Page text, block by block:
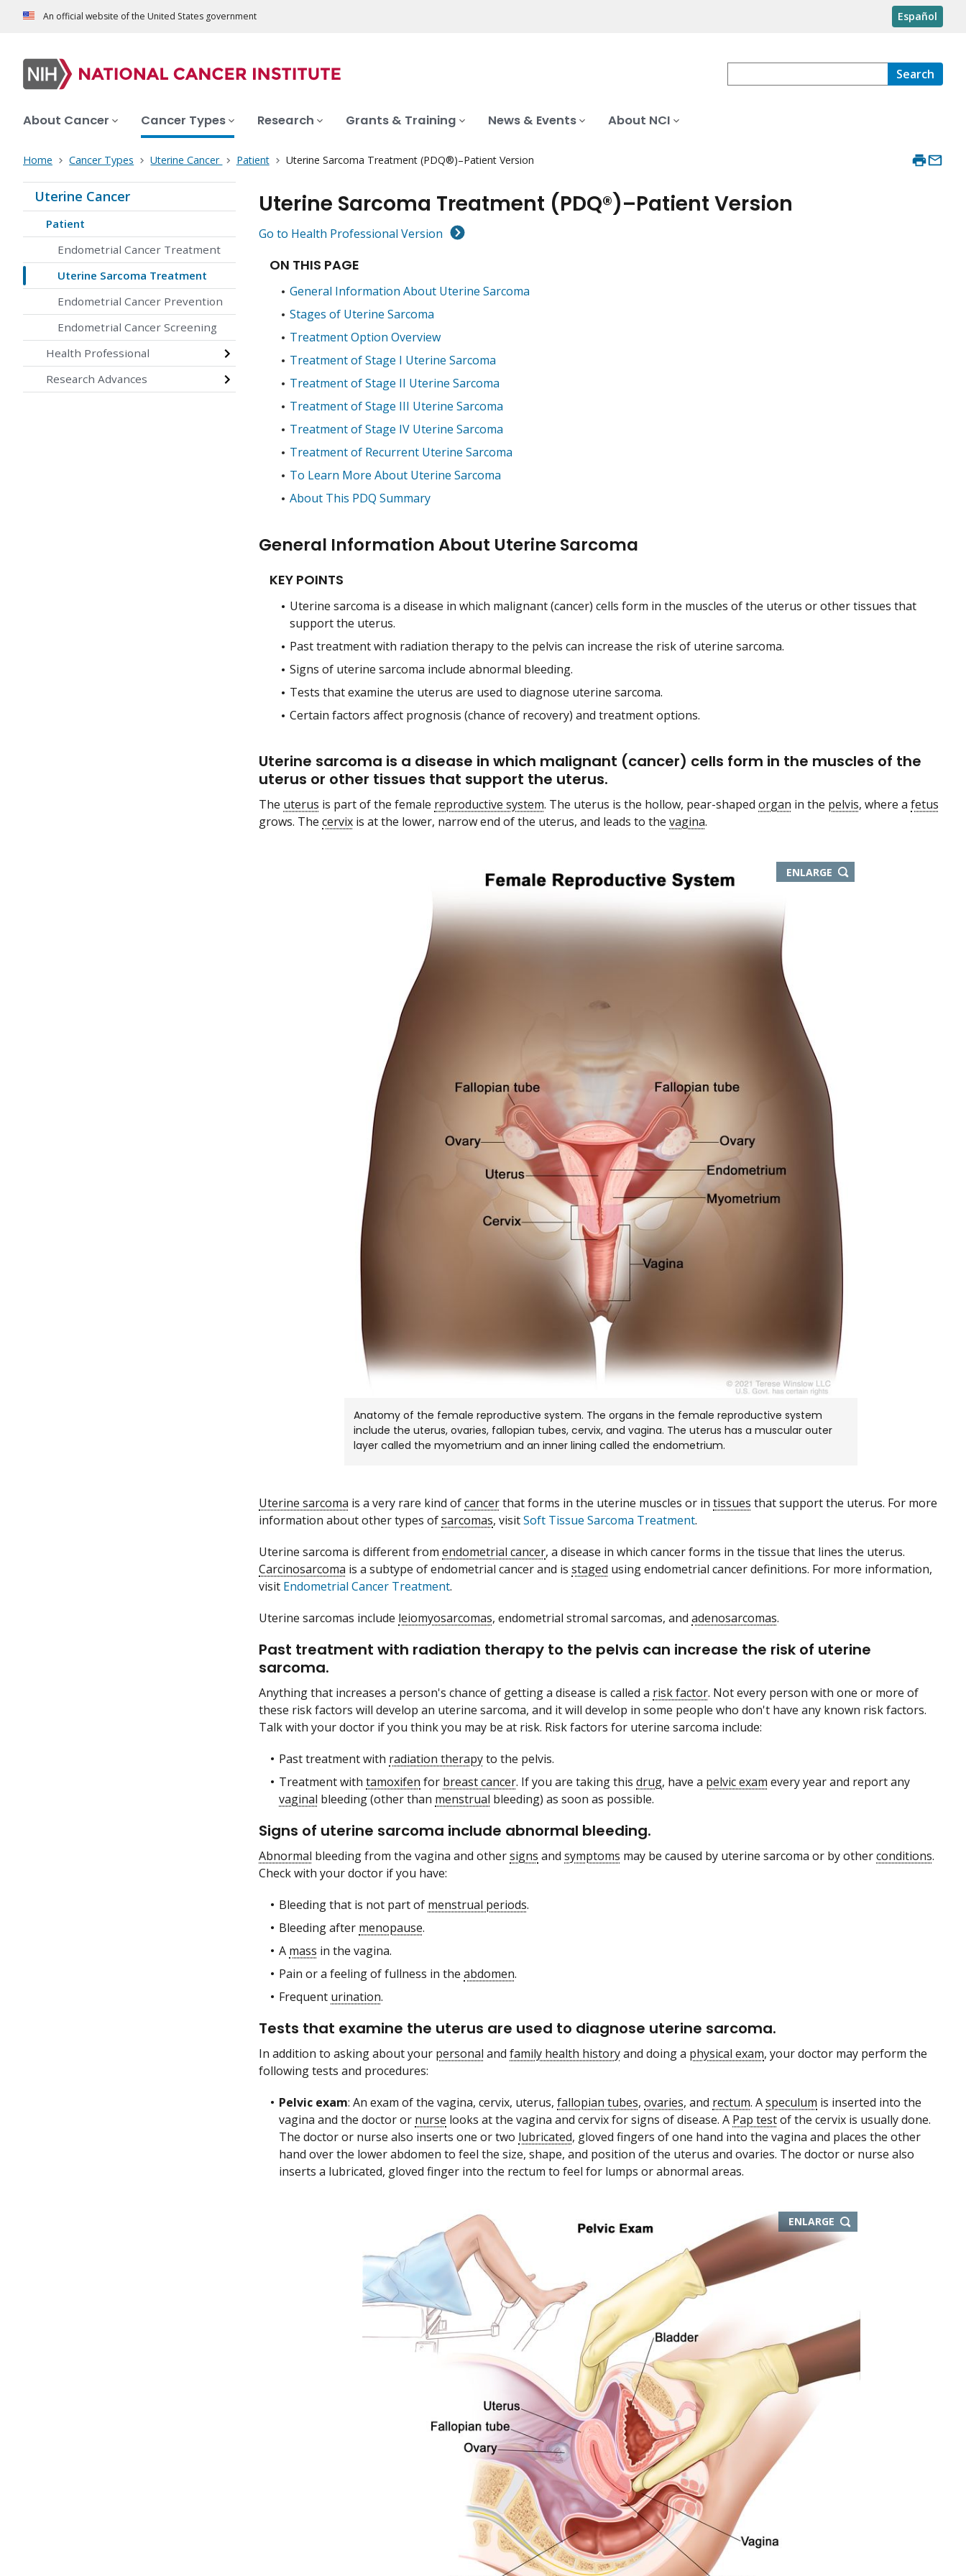
An official website of the United States government Español
Search
About Cancer Cancer Types Research Grants & Training News & Events About NCI
Home Cancer Types Uterine Cancer Patient Uterine Sarcoma Treatment (PDQ®)–Patient Version
Uterine Cancer
Patient
Endometrial Cancer Treatment
Uterine Sarcoma Treatment
Endometrial Cancer Prevention
Endometrial Cancer Screening
Health Professional
Research Advances
Uterine Sarcoma Treatment (PDQ®)–Patient Version
Go to Health Professional Version
ON THIS PAGE
General Information About Uterine Sarcoma
Stages of Uterine Sarcoma
Treatment Option Overview
Treatment of Stage I Uterine Sarcoma
Treatment of Stage II Uterine Sarcoma
Treatment of Stage III Uterine Sarcoma
Treatment of Stage IV Uterine Sarcoma
Treatment of Recurrent Uterine Sarcoma
To Learn More About Uterine Sarcoma
About This PDQ Summary
General Information About Uterine Sarcoma
KEY POINTS
Uterine sarcoma is a disease in which malignant (cancer) cells form in the muscles of the uterus or other tissues that
support the uterus.
Past treatment with radiation therapy to the pelvis can increase the risk of uterine sarcoma.
Signs of uterine sarcoma include abnormal bleeding.
Tests that examine the uterus are used to diagnose uterine sarcoma.
Certain factors affect prognosis (chance of recovery) and treatment options.
Uterine sarcoma is a disease in which malignant (cancer) cells form in the muscles of the
uterus or other tissues that support the uterus.
The uterus is part of the female reproductive system. The uterus is the hollow, pear-shaped organ in the pelvis, where a fetus
grows. The cervix is at the lower, narrow end of the uterus, and leads to the vagina.
ENLARGE
Anatomy of the female reproductive system. The organs in the female reproductive system
include the uterus, ovaries, fallopian tubes, cervix, and vagina. The uterus has a muscular outer
layer called the myometrium and an inner lining called the endometrium.
Uterine sarcoma is a very rare kind ofcancerthat forms in the uterine muscles or in tissues that support the uterus. For more
information about other types ofsarcomas, visitSoft Tissue Sarcoma Treatment.
Uterine sarcoma is different from endometrial cancer, a disease in which cancer forms in the tissue that lines the uterus.
Carcinosarcoma is a subtype of endometrial cancer and is staged using endometrial cancer definitions. For more information,
visit Endometrial Cancer Treatment.
Uterine sarcomas include leiomyosarcomas, endometrial stromal sarcomas, and adenosarcomas.
Past treatment with radiation therapy to the pelvis can increase the risk of uterine
sarcoma.
Anything that increases a person's chance of getting a disease is called a risk factor. Not every person with one or more of
these risk factors will develop an uterine sarcoma, and it will develop in some people who don't have any known risk factors.
Talk with your doctor if you think you may be at risk. Risk factors for uterine sarcoma include:
Past treatment with radiation therapyto the pelvis.
Treatment with tamoxifen for breast cancer. If you are taking this drug, have a pelvic exam every year and report any
vaginal bleeding (other than menstrual bleeding) as soon as possible.
Signs of uterine sarcoma include abnormal bleeding.
Abnormal bleeding from the vagina and othersigns and symptoms may be caused by uterine sarcoma or by otherconditions.
Check with your doctor if you have:
Bleeding that is not part of menstrual periods.
Bleeding after menopause.
A mass in the vagina.
Pain or a feeling of fullness in the abdomen.
Frequent urination.
Tests that examine the uterus are used to diagnose uterine sarcoma.
In addition to asking about your personal and family health historyand doing a physical exam, your doctor may perform the
following tests and procedures:
Pelvic exam: An exam of the vagina, cervix, uterus, fallopian tubes, ovaries, and rectum. Aspeculum is inserted into the
vagina and the doctor or nurse looks at the vagina and cervix for signs of disease. A Pap testof the cervix is usually done.
The doctor or nurse also inserts one or two lubricated, gloved fingers of one hand into the vagina and places the other
hand over the lower abdomen to feel the size, shape, and position of the uterus and ovaries. The doctor or nurse also
inserts a lubricated, gloved finger into the rectum to feel for lumps or abnormal areas.
ENLARGE